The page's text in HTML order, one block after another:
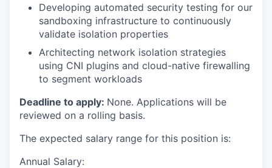
Developing automated security testing for our
sandboxing infrastructure to continuously
validate isolation properties
Architecting network isolation strategies
using CNI plugins and cloud-native firewalling
to segment workloads
Deadline to apply: None. Applications will be
reviewed on a rolling basis.
The expected salary range for this position is:
Annual Salary: